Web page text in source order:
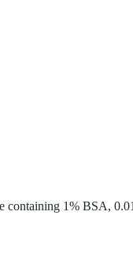
containing 1% BSA,